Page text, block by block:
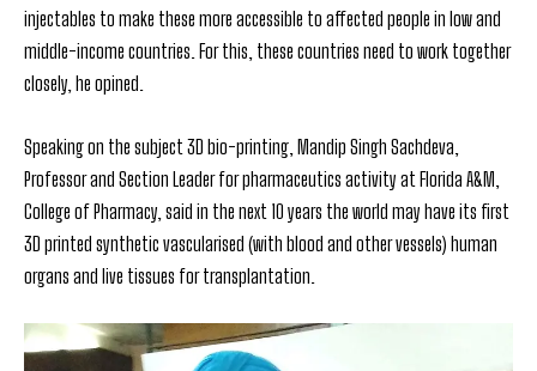
injectables to make these more accessible to affected people in low and
middle-income countries. For this, these countries need to work together
closely, he opined.
Speaking on the subject 3D bio-printing, Mandip Singh Sachdeva,
Professor and Section Leader for pharmaceutics activity at Florida A&M,
College of Pharmacy, said in the next 10 years the world may have its first
3D printed synthetic vascularised (with blood and other vessels) human
organs and live tissues for transplantation.